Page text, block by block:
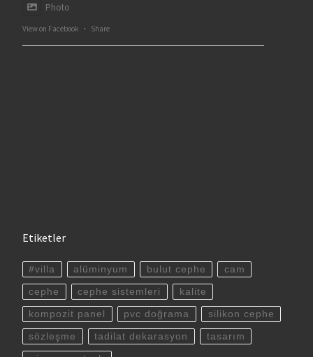
Photo
View on Facebook · Share
Etiketler
#villa alüminyum bulut cephe cam
cephe cephe sistemleri kalite
kompozit panel pvc doğrama silikon cephe
sözleşme tadilat dekarasyon tasarım